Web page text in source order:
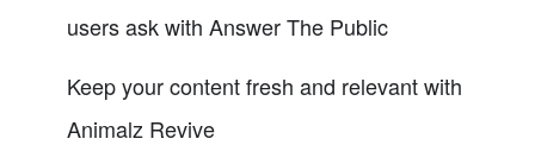
users ask with Answer The Public
Keep your content fresh and relevant with
Animalz Revive